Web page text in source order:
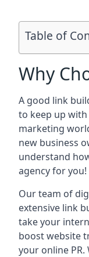
Table of
Why
A good link
to keep up
marketing
new business
understand
agency for you!
Our team of
extensive link
take your
boost website
your online